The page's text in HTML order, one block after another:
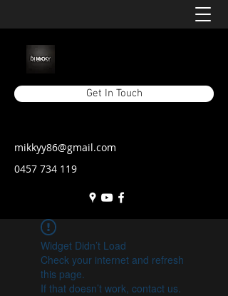
Get In Touch
mikkyy86@gmail.com
0457 734 119
Widget Didn’t Load
Check your internet and refresh
this page.
If that doesn’t work, contact us.